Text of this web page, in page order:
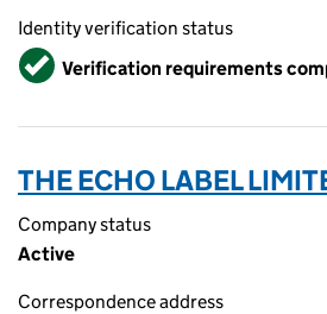
Identity verification status
VerifiedVerification requirements
THE ECHO LABEL
Company status
Active
Correspondence address